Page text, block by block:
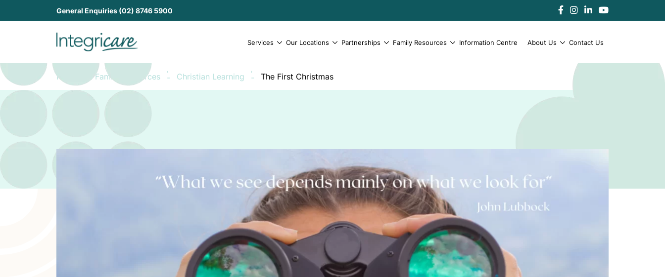
General Enquiries (02) 8746 5900
Services Our Locations Partnerships Family Resources Information Centre About Us Contact Us
Home Family Resources - Christian Learning - The First Christmas